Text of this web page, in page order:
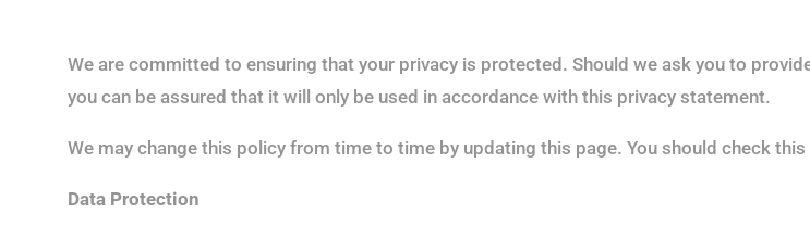
We are committed to ensuring that your privacy is protected. Should we ask you to
you can be assured that it will only be used in accordance with this privacy statement.
We may change this policy from time to time by updating this page. You should check
Data Protection